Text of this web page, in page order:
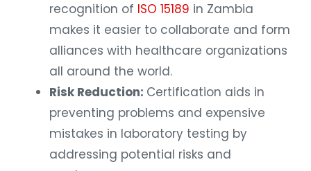
recognition of ISO 15189 in Zambia
makes it easier to collaborate and form
alliances with healthcare organizations
all around the world.
Risk Reduction: Certification aids in
preventing problems and expensive
mistakes in laboratory testing by
addressing potential risks and